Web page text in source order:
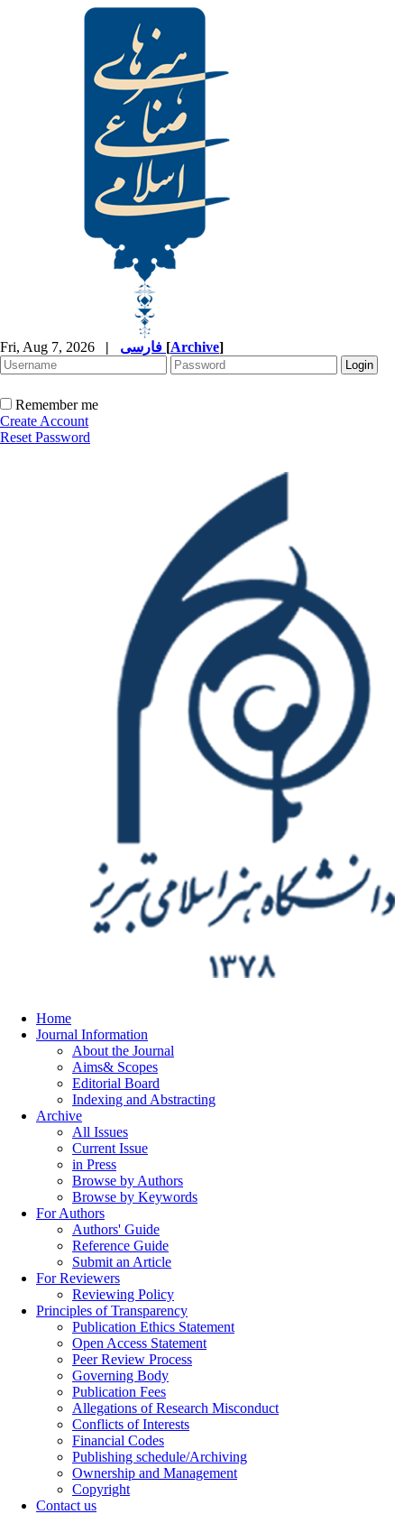
Fri, Aug 7, 2026 | [Archive]
Remember me
Create Account
Reset Password
Home
Journal Information
About the Journal
Aims& Scopes
Editorial Board
Indexing and Abstracting
Archive
All Issues
Current Issue
in Press
Browse by Authors
Browse by Keywords
For Authors
Authors' Guide
Reference Guide
Submit an Article
For Reviewers
Reviewing Policy
Principles of Transparency
Publication Ethics Statement
Open Access Statement
Peer Review Process
Governing Body
Publication Fees
Allegations of Research Misconduct
Conflicts of Interests
Financial Codes
Publishing schedule/Archiving
Ownership and Management
Copyright
Contact us